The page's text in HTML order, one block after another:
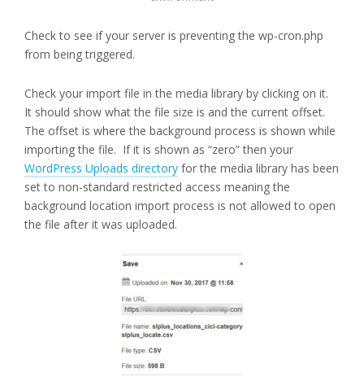
Check to see if your server is preventing the wp-cron.php
from being triggered.
Check your import file in the media library by clicking on it.
It should show what the file size is and the current offset.
The offset is where the background process is shown while
importing the file. If it is shown as “zero” then your
WordPress Uploads directory for the media library has been
set to non-standard restricted access meaning the
background location import process is not allowed to open
the file after it was uploaded.